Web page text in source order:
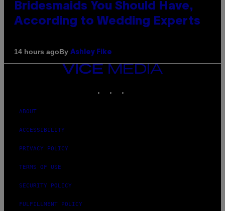
Bridesmaids You Should Have,
According to Wedding Experts
14 hours agoBy Ashley Fike
VICE
MEDIA
ABOUT
ACCESSIBILITY
PRIVACY POLICY
TERMS OF USE
SECURITY POLICY
FULFILLMENT POLICY